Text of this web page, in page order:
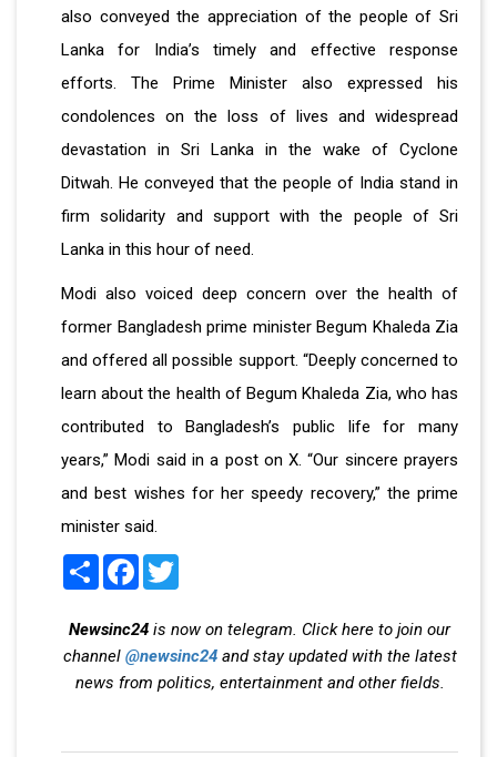
also conveyed the appreciation of the people of Sri
Lanka for India’s timely and effective response
efforts. The Prime Minister also expressed his
condolences on the loss of lives and widespread
devastation in Sri Lanka in the wake of Cyclone
Ditwah. He conveyed that the people of India stand in
firm solidarity and support with the people of Sri
Lanka in this hour of need.
Modi also voiced deep concern over the health of
former Bangladesh prime minister Begum Khaleda Zia
and offered all possible support. “Deeply concerned to
learn about the health of Begum Khaleda Zia, who has
contributed to Bangladesh’s public life for many
years,” Modi said in a post on X. “Our sincere prayers
and best wishes for her speedy recovery,” the prime
minister said.
Share Facebook
Newsinc24 is now on telegram. Click here to join our
channel @newsinc24and stay updated with the latest
news from politics, entertainment and other fields.